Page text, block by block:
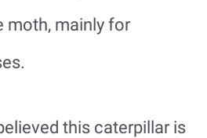
moth, mainly for
this caterpillar is